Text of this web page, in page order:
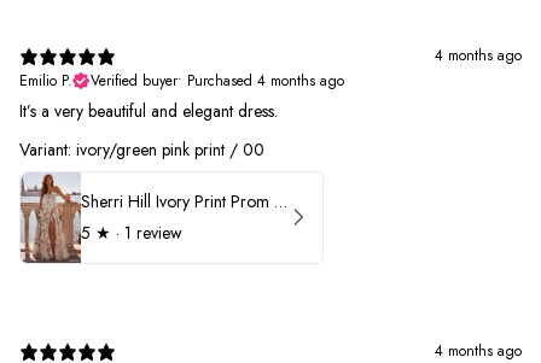
4 months ago
Emilio P.
Verified buyer• Purchased 4 months ago
It’s a very beautiful and elegant dress.
Variant: ivory/green pink print / 00
Sherri Hill Ivory Print Prom Dress 57614
5 ★ · 1 review
4 months ago